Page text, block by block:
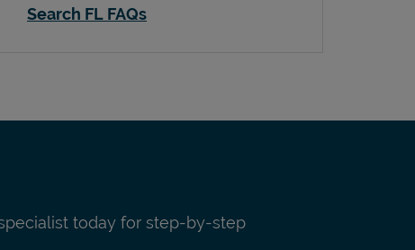
Search FL FAQs
today for step-by-step